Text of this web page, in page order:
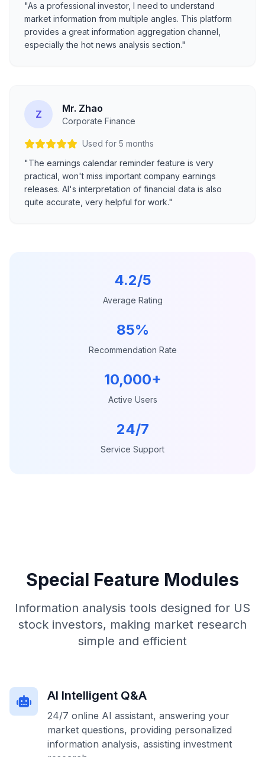
"As a professional investor, I need to understand
market information from multiple angles. This platform
provides a great information aggregation channel,
especially the hot news analysis section."
Z Mr. Zhao
Corporate Finance
Used for 5 months
"The earnings calendar reminder feature is very
practical, won't miss important company earnings
releases. AI's interpretation of financial data is also
quite accurate, very helpful for work."
4.2/5
Average Rating
85%
Recommendation Rate
10,000+
Active Users
24/7
Service Support
Special Feature Modules
Information analysis tools designed for US
stock investors, making market research
simple and efficient
AI Intelligent Q&A
24/7 online AI assistant, answering your
market questions, providing personalized
information analysis, assisting investment